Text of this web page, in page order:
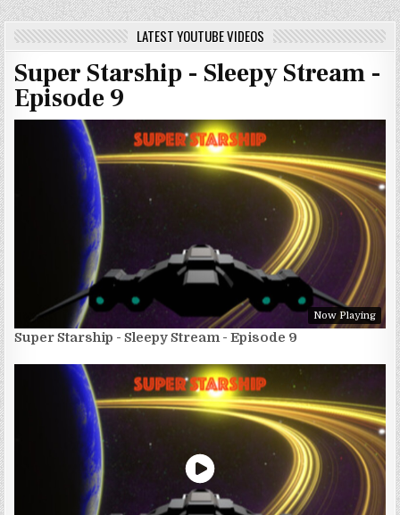
LATEST YOUTUBE VIDEOS
Super Starship - Sleepy Stream -
Episode 9
Now Playing
Super Starship - Sleepy Stream - Episode 9